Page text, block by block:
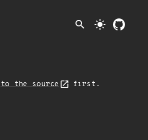
search light_mode
to the source first.